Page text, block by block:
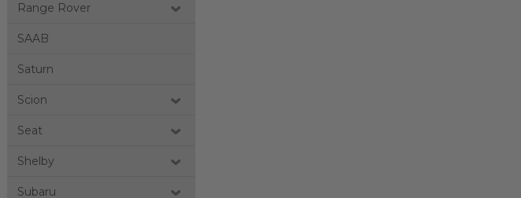
Range Rover
SAAB
Saturn
Scion
Seat
Shelby
Subaru